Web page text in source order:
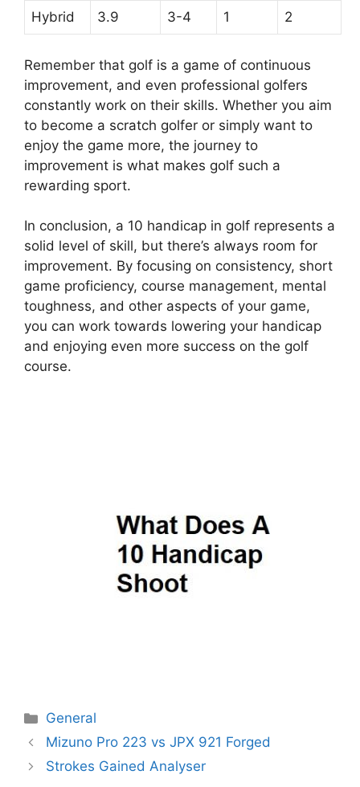
Hybrid 3.9 3-4 1 2
Remember that golf is a game of continuous
improvement, and even professional golfers
constantly work on their skills. Whether you aim
to become a scratch golfer or simply want to
enjoy the game more, the journey to
improvement is what makes golf such a
rewarding sport.
In conclusion, a 10 handicap in golf represents a
solid level of skill, but there’s always room for
improvement. By focusing on consistency, short
game proficiency, course management, mental
toughness, and other aspects of your game,
you can work towards lowering your handicap
and enjoying even more success on the golf
course.
Categories
General
Post
navigation
Mizuno Pro 223 vs JPX 921 Forged
Strokes Gained Analyser